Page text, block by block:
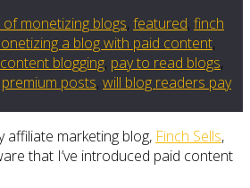
monetizing blogs, featured, finch
a blog with paid content,
blogging, pay to read blogs,
premium posts, will blog readers pay
affiliate marketing blog, Finch Sells,
that I’ve introduced paid content